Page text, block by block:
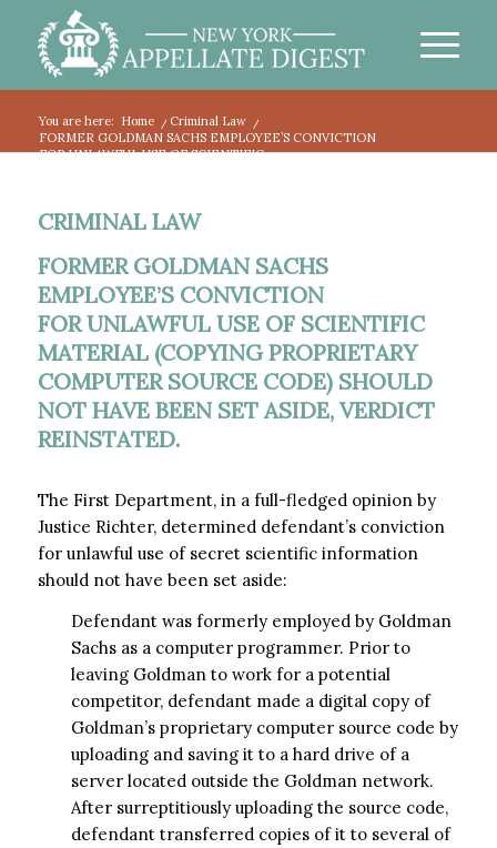
You are here: Home / Criminal Law
/
FORMER GOLDMAN SACHS EMPLOYEE’S CONVICTION
FOR UNLAWFUL USE OF SCIENTIFIC ...
CRIMINAL LAW
FORMER GOLDMAN SACHS
EMPLOYEE’S CONVICTION
FOR UNLAWFUL USE OF SCIENTIFIC
MATERIAL (COPYING PROPRIETARY
COMPUTER SOURCE CODE) SHOULD
NOT HAVE BEEN SET ASIDE, VERDICT
REINSTATED.
The First Department, in a full-fledged opinion by
Justice Richter, determined defendant’s conviction
for unlawful use of secret scientific information
should not have been set aside:
Defendant was formerly employed by Goldman
Sachs as a computer programmer. Prior to
leaving Goldman to work for a potential
competitor, defendant made a digital copy of
Goldman’s proprietary computer source code by
uploading and saving it to a hard drive of a
server located outside the Goldman network.
After surreptitiously uploading the source code,
defendant transferred copies of it to several of